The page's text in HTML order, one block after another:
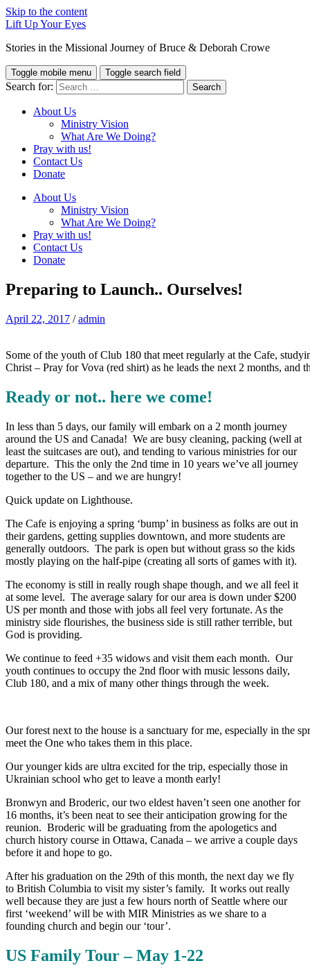
Skip to the content
Lift Up Your Eyes
Stories in the Missional Journey of Bruce & Deborah Crowe
Toggle mobile menu Toggle search field
Search for:
About Us
Ministry Vision
What Are We Doing?
Pray with us!
Contact Us
Donate
About Us
Ministry Vision
What Are We Doing?
Pray with us!
Contact Us
Donate
Preparing to Launch.. Ourselves!
April 22, 2017 /admin
Some of the youth of Club 180 that meet regularly at the Cafe,
Christ – Pray for Vova (red shirt) as he leads the next 2 months, and
Ready or not.. here we come!
In less than 5 days, our family will embark on a 2 month journey
around the US and Canada! We are busy cleaning, packing (well at
least the suitcases are out), and tending to various ministries for our
departure. This the only the 2nd time in 10 years we’ve all journey
together to the US – and we are hungry!
Quick update on Lighthouse.
The Cafe is enjoying a spring ‘bump’ in business as folks are out in
their gardens, getting supplies downtown, and more students are
generally outdoors. The park is open but without grass so the kids
mostly playing on the half-pipe (creating all sorts of games with it).
The economy is still in really rough shape though, and we all feel it
at some level. The average salary for our area is down under $200
US per month and those with jobs all feel very fortunate. As the
ministry side flourishes, the business side is still rather terrible, but
God is providing.
We continue to feed +35 widows and visit them each month. Our
youth continues to occupy the 2nd floor with music lessons daily,
Club 180, and a mix of many other things through the week.
Our forest next to the house is a sanctuary for me, especially in the
meet the One who takes them in this place.
Our younger kids are ultra excited for the trip, especially those in
Ukrainian school who get to leave a month early!
Bronwyn and Broderic, our two eldest haven’t seen one another for
16 months, it’s been neat to see their anticipation growing for the
reunion. Broderic will be graduating from the apologetics and
church history course in Ottawa, Canada – we arrive a couple days
before it and hope to go.
After his graduation on the 29th of this month, the next day we fly
to British Columbia to visit my sister’s family. It works out really
well because they are just a few hours north of Seattle where our
first ‘weekend’ will be with MIR Ministries as we share to a
founding church and begin our ‘tour’.
US Family Tour – May 1-22